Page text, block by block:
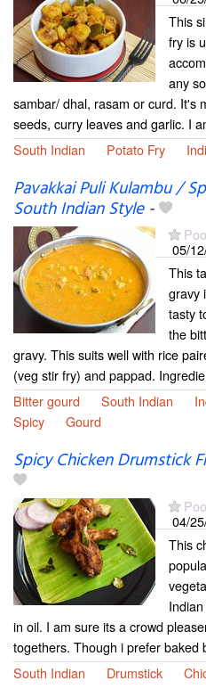
This
fry is
any
sambar/ dhal, rasam or curd. It's
seeds, curry leaves and garlic. I
South Indian
Potato Fry
Pavakkai Puli Kulambu /
South Indian Style-
05/
This
gravy
tasty
the
gravy. This suits well with rice
(veg stir fry) and pappad.
Bitter gourd
South Indian
Spicy
Gourd
Spicy Chicken Drumstick
04/
This
in oil. I am sure its a crowd
togethers. Though i prefer baked
South Indian
Drumstick